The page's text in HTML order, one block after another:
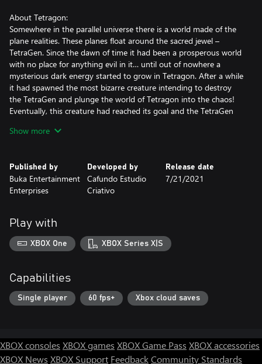
About Tetragon:
Somewhere in the parallel universe there is a world made of the
plane realities. These planes float around the sacred jewel –
TetraGen. Since the dawn of time it had been a prosperous world
with no place for anything evil in it… until out of nowhere a
mysterious dark energy started to grow in Tetragon. After a while
it had spawned the most bizarre creature intending to destroy
the TetraGen and plunge the world of Tetragon into the chaos!
Eventually, this creature had reached its goal and the TetraGen
the Will of Tetragon managed to imprison the dark creature but
It’s up to you now to solve the puzzles and bit by bit reach the
ultimate goal of your journey.
With the power of TetraGen you can change position of the
planes and towers create the platforms and stairs and even spin
the world on its axis!
Show more
Published by
Buka Entertainment
Enterprises
Developed by
Cafundo Estudio
Criativo
Release date
7/21/2021
Play with
XBOX One XBOX Series X|S
Capabilities
Single player 60 fps+ Xbox cloud saves
XBOX consoles XBOX games XBOX Game Pass XBOX accessories
XBOX News XBOX Support FeedbackCommunity Standards